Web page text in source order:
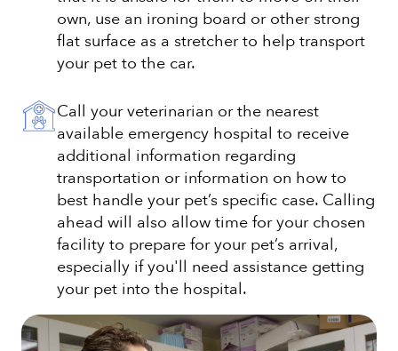
own, use an ironing board or other strong
flat surface as a stretcher to help transport
your pet to the car.
Call your veterinarian or the nearest
available emergency hospital to receive
additional information regarding
transportation or information on how to
best handle your pet’s specific case. Calling
ahead will also allow time for your chosen
facility to prepare for your pet’s arrival,
especially if you'll need assistance getting
your pet into the hospital.